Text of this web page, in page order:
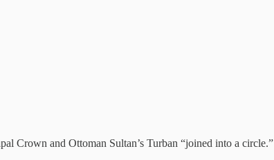
Crown and Ottoman Sultan’s Turban “joined into a circle.”